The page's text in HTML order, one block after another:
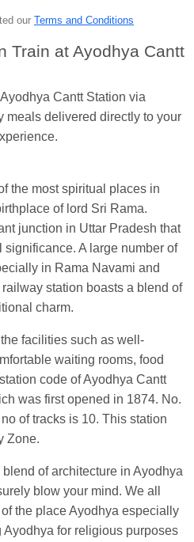
food in TENatHubli
in
GOA SMPRK KRANTI
food in ALLEPY
food inLICHCHIVI EXP
food in
Ordered food inSBCat
Ordered food in SBC
at
inGOA SMPRK KRANTI
inNZMatVirangana
inDDN HWH KUMBHA
our Terms and Conditions
Train at Ayodhya Cantt
Cantt Station via
meals delivered directly to your
the most spiritual places in
of lord Sri Rama.
junction in Uttar Pradesh that
A large number of
in Rama Navami and
station boasts a blend of
charm.
facilities such as well-
waiting rooms, food
code of Ayodhya Cantt
was first opened in 1874. No.
of tracks is 10. This station
Zone.
of architecture in Ayodhya
blow your mind. We all
the place Ayodhya especially
for religious purposes